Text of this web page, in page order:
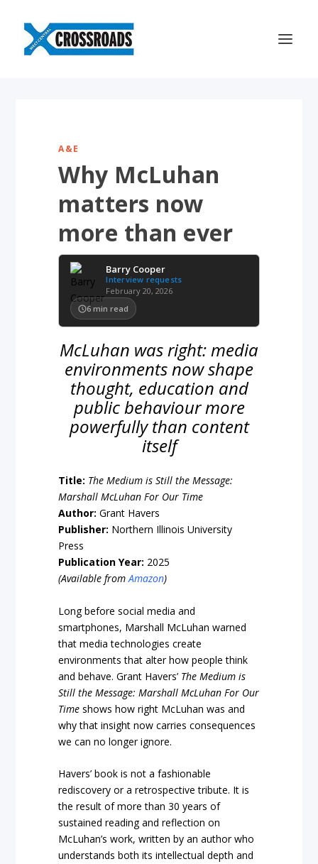
A&E
Why McLuhan
matters now
more than ever
Barry Cooper
Interview requests
February 20, 2026
6 min read
McLuhan was right: media
environments now shape
thought, education and
public behaviour more
powerfully than content
itself
Title: The Medium is Still the Message:
Marshall McLuhan For Our Time
Author:Grant Havers
Publisher: Northern Illinois University
Press
Publication Year: 2025
(Available fromAmazon)
Long before social media and
smartphones, Marshall McLuhan warned
that media technologies create
environments that alter how people think
and behave. Grant Havers’ The Medium is
Still the Message: Marshall McLuhan For Our
Time shows how right McLuhan was and
why that insight now carries consequences
we can no longer ignore.
Havers’ book is not a fashionable
rediscovery or a retrospective tribute. It is
the result of more than 30 years of
sustained reading and reflection on
McLuhan’s work, written by an author who
understands both its intellectual depth and